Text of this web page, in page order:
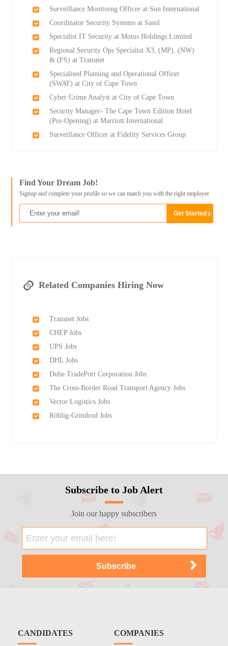
Surveillance Monitorng Officer at Sun International
Coordinator Security Systems at Sasol
Specialist IT Security at Motus Holdings Limited
Regional Security Ops Specialist X3, (MP), (NW)
& (FS) at Transnet
Specialised Planning and Operational Officer
(SWAT) at City of Cape Town
Cyber Crime Analyst at City of Cape Town
Security Manager- The Cape Town Edition Hotel
(Pre-Opening) at Marriott International
Surveillance Officer at Fidelity Services Group
Find Your Dream Job!
Signup and complete your profile so we can match you with the right employer
Related Companies Hiring Now
Transnet Jobs
CHEP Jobs
UPS Jobs
DHL Jobs
Dube TradePort Corporation Jobs
The Cross-Border Road Transport Agency Jobs
Vector Logistics Jobs
Röhlig-Grindrod Jobs
Subscribe to Job Alert
Join our happy subscribers
CANDIDATES COMPANIES